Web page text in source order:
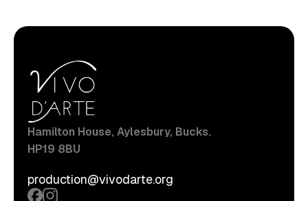
Hamilton House, Aylesbury, Bucks.
HP19 8BU
production@vivodarte.org